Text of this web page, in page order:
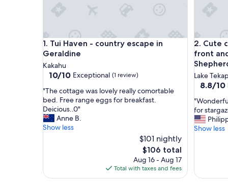
1. Tui Haven - country escape in
Geraldine
Tui Haven - country escape in Geraldine
Kakahu
10.0
of
10,
Exceptional,
(1
review)
10/10 Exceptional (1 review)
"
T
h
e
c
g
"The cottage was lovely really comortable
bed. Free range eggs for breakfast.
Deicious..0"
Anne B.
Show less
$101 nightly
The
price
is
$106
$106 total
Aug 16 - Aug 17
Total with taxes and fees
2. Cute
front
Cute
Lake
8.8
of
10,
(10
8.8/10
"
W
o
n
u
for
Show less